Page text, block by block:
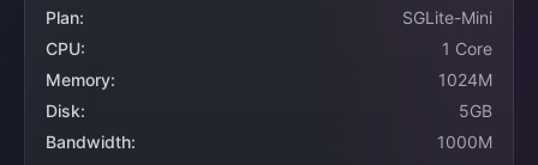
Plan:
SGLite-Mini
CPU:
1 Core
Memory:
1024M
Disk:
5GB
Bandwidth:
1000M